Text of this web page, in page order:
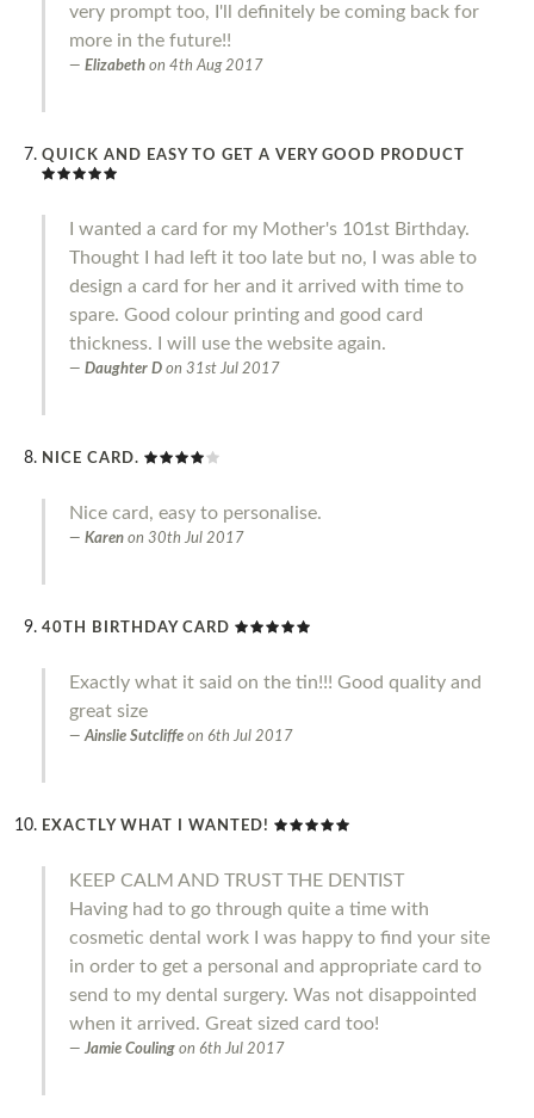
very prompt too, I'll definitely be coming back for
more in the future!!
Elizabeth on 4th Aug 2017
QUICK AND EASY TO GET A VERY GOOD PRODUCT
I wanted a card for my Mother's 101st Birthday.
Thought I had left it too late but no, I was able to
design a card for her and it arrived with time to
spare. Good colour printing and good card
thickness. I will use the website again.
Daughter D on 31st Jul 2017
NICE CARD.
Nice card, easy to personalise.
Karen on 30th Jul 2017
40TH BIRTHDAY CARD
Exactly what it said on the tin!!! Good quality and
great size
Ainslie Sutcliffe on 6th Jul 2017
EXACTLY WHAT I WANTED!
KEEP CALM AND TRUST THE DENTIST
Having had to go through quite a time with
cosmetic dental work I was happy to find your site
in order to get a personal and appropriate card to
send to my dental surgery. Was not disappointed
when it arrived. Great sized card too!
Jamie Couling on 6th Jul 2017